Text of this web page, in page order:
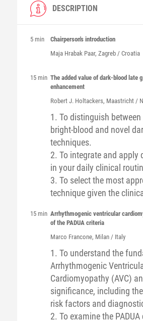
DESCRIPTION
5 min
Chairperson's introduction
Maja Hrabak Paar, Zagreb / Croatia
15 min The added value of dark-blood late
enhancement
Robert J. Holtackers, Maastricht /
1. To distinguish between
bright-blood and novel
techniques.
2. To integrate and apply
in your daily clinical
3. To select the most
technique given the
15 min Arrhythmogenic ventricular
of the PADUA criteria
Marco Francone, Milan / Italy
1. To understand the
Arrhythmogenic
Cardiomyopathy (AVC)
significance, including
risk factors and
2. To examine the